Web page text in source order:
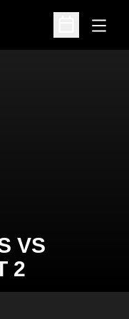
Open
Open
VS
2